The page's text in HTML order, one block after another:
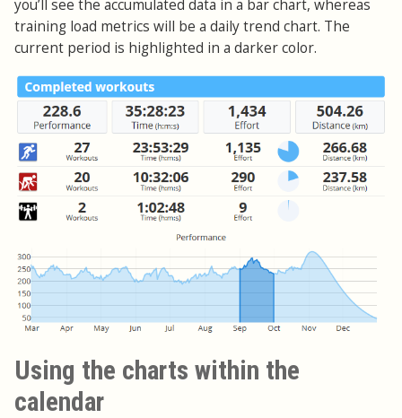
you’ll see the accumulated data in a bar chart, whereas
training load metrics will be a daily trend chart. The
current period is highlighted in a darker color.
Using the charts within the
calendar